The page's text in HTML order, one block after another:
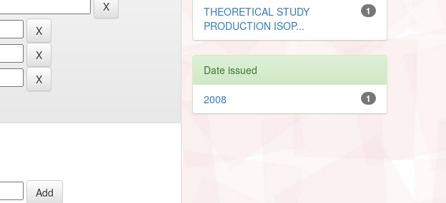
1
THEORETICAL STUDY
PRODUCTION ISOP...
Date issued
1
2008